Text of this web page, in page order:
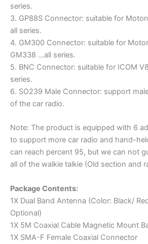
series.
3. GP88S Connector: suitable for
all series.
4. GM300 Connector: suitable for
GM338 …all series.
5. BNC Connector: suitable for ICOM
series.
6. SO239 Male Connector: support
of the car radio.
Note: The product is equipped with 6
to support more car radio and hand-
can reach percent 95, but we can not
all of the walkie talkie (Old section and
Package Contents:
1X Dual Band Antenna (Color: Black/
Optional)
1X 5M Coaxial Cable Magnetic Mount
1X SMA-F Female Coaxial Connector